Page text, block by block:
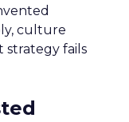
culture
strategy fails